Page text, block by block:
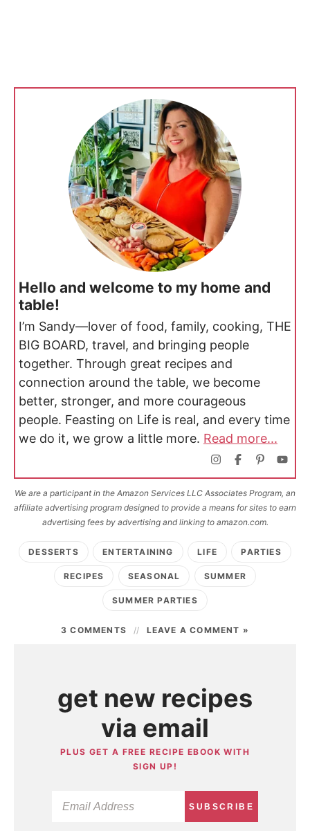
Hello and welcome to my home and
table!
I’m Sandy—lover of food, family, cooking, THE
BIG BOARD, travel, and bringing people
together. Through great recipes and
connection around the table, we become
better, stronger, and more courageous
people. Feasting on Life is real, and every time
we do it, we grow a little more. Read more...
We are a participant in the Amazon Services LLC Associates Program, an
affiliate advertising program designed to provide a means for sites to earn
advertising fees by advertising and linking to amazon.com.
DESSERTS ENTERTAINING LIFE PARTIES
RECIPES SEASONAL SUMMER
SUMMER PARTIES
3 COMMENTS LEAVE A COMMENT »
get new recipes
via email
PLUS GET A FREE RECIPE EBOOK WITH
SIGN UP!
SUBSCRIBE